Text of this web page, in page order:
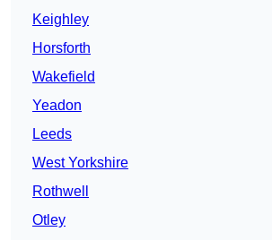
Keighley
Horsforth
Wakefield
Yeadon
Leeds
West Yorkshire
Rothwell
Otley